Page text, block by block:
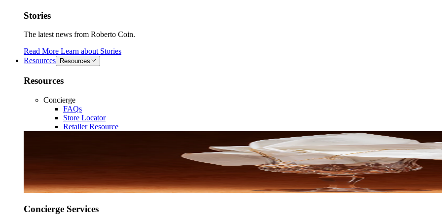
Stories
The latest news from Roberto Coin.
Read More Learn about Stories
Resources
Resources
Resources
Concierge
FAQs
Store Locator
Retailer Resource
Concierge Services